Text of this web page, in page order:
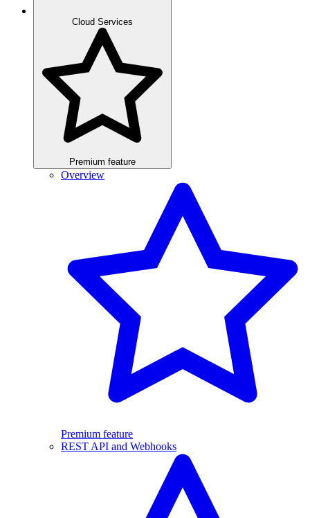
Cloud Services
Premium feature
Overview
Premium feature
REST API and Webhooks